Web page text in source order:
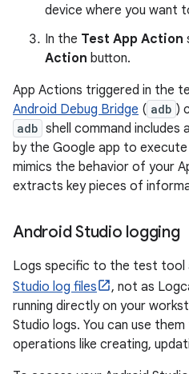
device where you want
In the Test App Action
Action button.
App Actions triggered in the
Android Debug Bridge ( adb )
adb shell command includes
by the Google app to
mimics the behavior of your
extracts key pieces of
Android Studio logging
Logs specific to the test tool
Studio log files
, not as
running directly on your
Studio logs. You can use
operations like creating,